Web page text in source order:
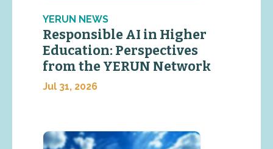
YERUN NEWS
Responsible AI in Higher
Education: Perspectives
from the YERUN Network
Jul 31, 2026